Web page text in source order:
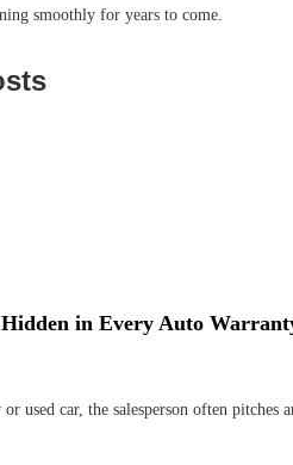
smoothly for years to come.
Hidden in Every Auto
used car, the salesperson often pitches